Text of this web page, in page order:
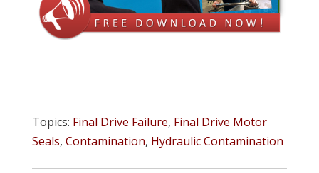
Topics: Final Drive Failure, Final Drive Motor
Seals, Contamination, Hydraulic Contamination